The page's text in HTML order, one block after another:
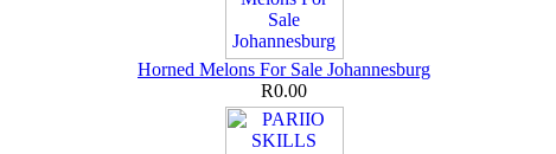
Horned Melons For Sale Johannesburg
R0.00